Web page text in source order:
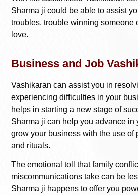
Sharma ji could be able to assist
troubles, trouble winning someone
love.
Business and Job
Vashikaran can assist you in
experiencing difficulties in your
helps in starting a new stage of
Sharma ji can help you advance in
grow your business with the use of
and rituals.
The emotional toll that family
miscommunications take can be
Sharma ji happens to offer you